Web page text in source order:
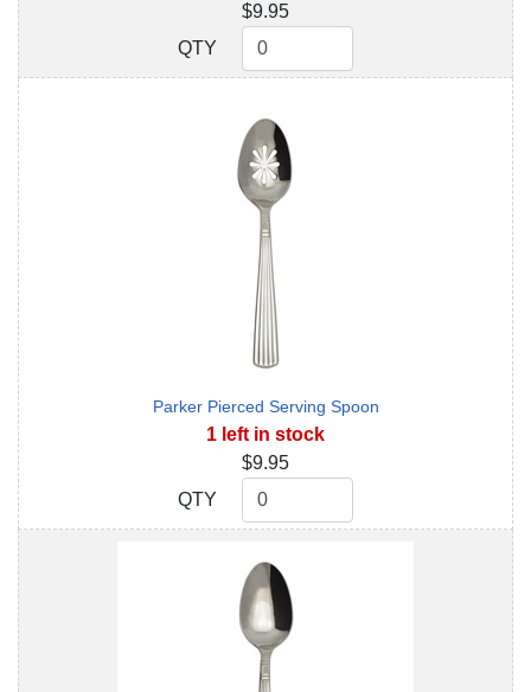
$9.95
QTY
QTY
Parker Pierced Serving Spoon
1 left in stock
$9.95
QTY
QTY